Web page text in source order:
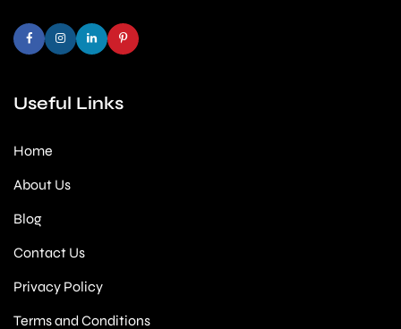
Useful Links
Home
About Us
Blog
Contact Us
Privacy Policy
Terms and Conditions